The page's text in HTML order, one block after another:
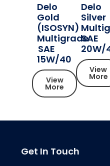
Delo
Gold
(ISOSYN)
Multigrade
SAE
15W/40
View
More
Delo
Silver
SAE
20W/
View
More
Get In Touch